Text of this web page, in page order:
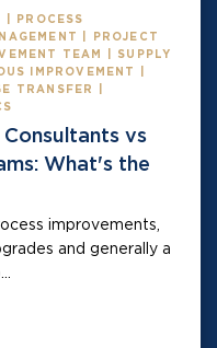
| PROCESS
| PROJECT
TEAM | SUPPLY
IMPROVEMENT |
TRANSFER |
vs
What's the
improvements,
and generally a